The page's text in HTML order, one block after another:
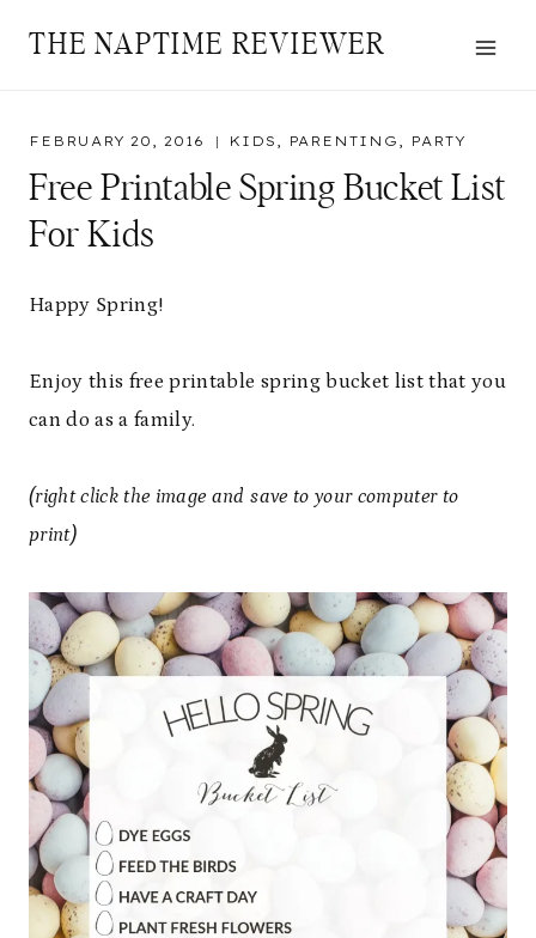
THE NAPTIME REVIEWER
FEBRUARY 20, 2016 KIDS , PARENTING , PARTY
Free Printable Spring Bucket List
For Kids
Happy Spring!
Enjoy this free printable spring bucket list that you
can do as a family.
(right click the image and save to your computer to
print)